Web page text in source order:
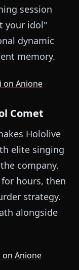
session
your idol"
dynamic
memory.
on Anione
Comet
Hololive
elite singing
company.
hours, then
strategy.
alongside
on Anione